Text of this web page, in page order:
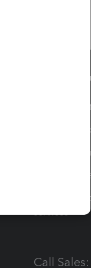
Training &
Training
Learn &
Resources
Tax Pro
How to get
services
Call